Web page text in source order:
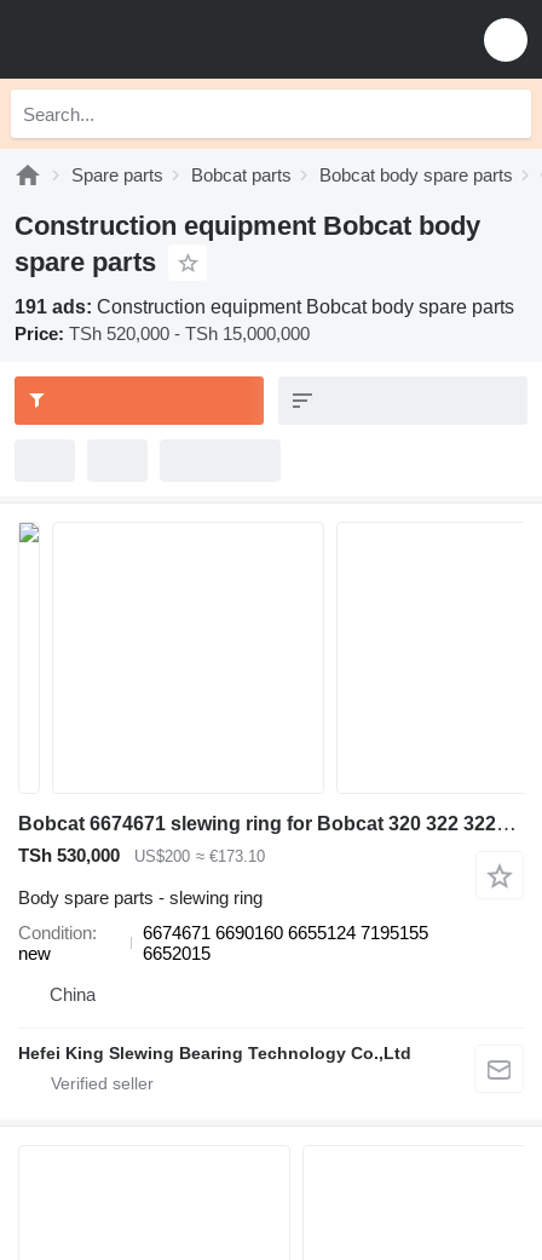
Spare parts Bobcat parts Bobcat body spare parts
Construction equipment Bobcat body
spare parts
191 ads: Construction equipment Bobcat body spare parts
Price: TSh 520,000 - TSh 15,000,000
Bobcat 6674671 slewing ring for Bobcat 320 322 322G 323J 329 E16 325 328 331 334 337 excavator
TSh 530,000 US$200 ≈ €173.10
Body spare parts - slewing ring
Condition
new
6674671 6690160 6655124 7195155
6652015
China
Hefei King Slewing Bearing Technology Co.,Ltd